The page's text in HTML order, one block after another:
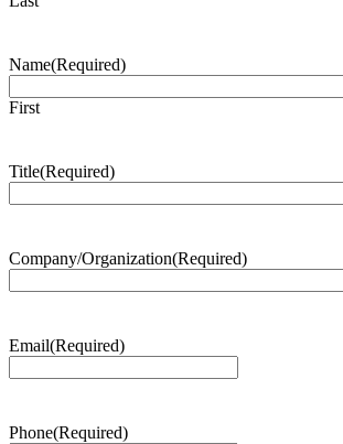
Name(Required)
First
Title(Required)
Company/Organization(Required)
Email(Required)
Phone(Required)